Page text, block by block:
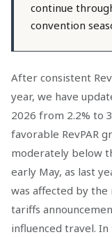
continue
convention
After consistent
year, we have
2026 from 2.2% to
favorable RevPAR
moderately below
early May, as last
was affected by the
tariffs
influenced travel.